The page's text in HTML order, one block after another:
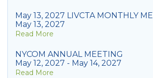
May 13, 2027 LIVCTA MONTHLY
May 13, 2027
Read More
NYCOM ANNUAL MEETING
May 12, 2027 - May 14, 2027
Read More